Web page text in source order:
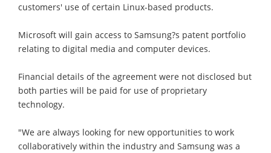
customers' use of certain Linux-based products.
Microsoft will gain access to Samsung?s patent portfolio
relating to digital media and computer devices.
Financial details of the agreement were not disclosed but
both parties will be paid for use of proprietary
technology.
"We are always looking for new opportunities to work
collaboratively within the industry and Samsung was a